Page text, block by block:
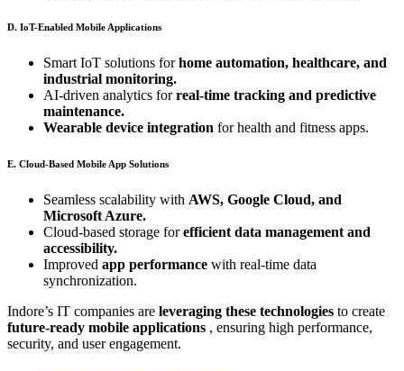
D. IoT-Enabled Mobile Applications
Smart IoT solutions forhome automation, healthcare, and
industrial monitoring.
AI-driven analytics forreal-time tracking and predictive
maintenance.
Wearable device integration for health and fitness apps.
E. Cloud-Based Mobile App Solutions
Seamless scalability with AWS, Google Cloud, and
Microsoft Azure.
Cloud-based storage forefficient data management and
accessibility.
Improved app performance with real-time data
synchronization.
Indore’s IT companies are leveraging these technologies to create
future-ready mobile applications , ensuring high performance,
security, and user engagement.